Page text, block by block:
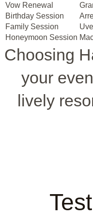
Vow Renewal
Birthday Session
Family Session
Honeymoon Session
Choosing
your
lively